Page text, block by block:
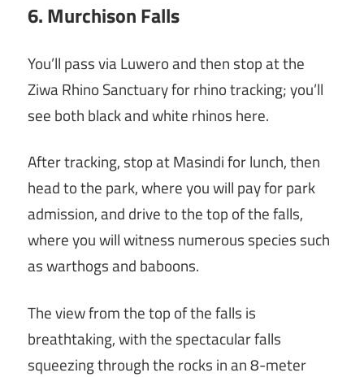
6. Murchison Falls
You’ll pass via Luwero and then stop at the
Ziwa Rhino Sanctuary for rhino tracking; you’ll
see both black and white rhinos here.
After tracking, stop at Masindi for lunch, then
head to the park, where you will pay for park
admission, and drive to the top of the falls,
where you will witness numerous species such
as warthogs and baboons.
The view from the top of the falls is
breathtaking, with the spectacular falls
squeezing through the rocks in an 8-meter